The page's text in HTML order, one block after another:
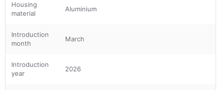
Housing
material
Aluminium
Introduction
month
March
Introduction
year
2026